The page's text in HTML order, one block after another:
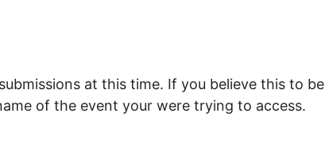
at this time. If you believe this to be
of the event your were trying to access.